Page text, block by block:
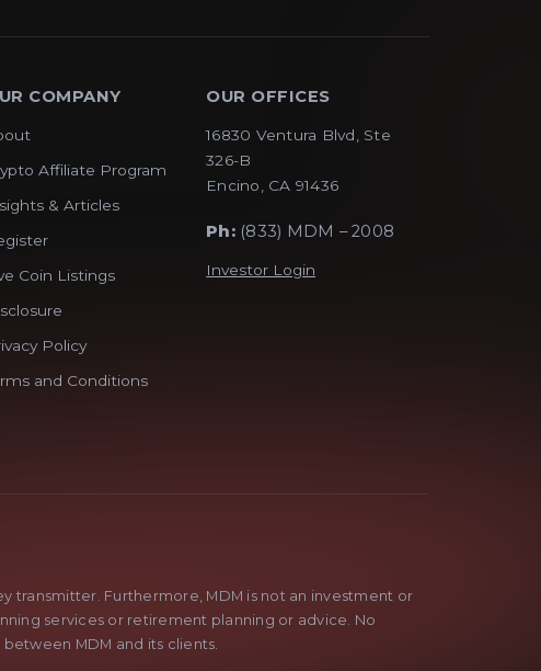
COMPANY
Affiliate Program
& Articles
Coin Listings
Policy
and Conditions
OUR OFFICES
16830 Ventura Blvd, Ste
326-B
Encino, CA 91436
Ph:(833) MDM – 2008
Investor Login
transmitter. Furthermore, MDM is not an investment or
services or retirement planning or advice. No
MDM and its clients.